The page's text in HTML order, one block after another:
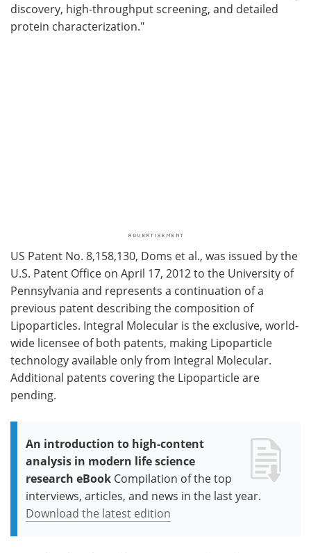
discovery, high-throughput screening, and detailed
protein characterization."
US Patent No. 8,158,130, Doms et al., was issued by the
U.S. Patent Office on April 17, 2012 to the University of
Pennsylvania and represents a continuation of a
previous patent describing the composition of
Lipoparticles. Integral Molecular is the exclusive, world-
wide licensee of both patents, making Lipoparticle
technology available only from Integral Molecular.
Additional patents covering the Lipoparticle are
pending.
An introduction to high-content
analysis in modern life science
research eBook Compilation of the top
interviews, articles, and news in the last year.
Download the latest edition